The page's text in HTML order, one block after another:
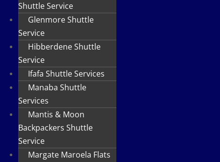
Shuttle Service
Glenmore Shuttle
Service
Hibberdene Shuttle
Service
Ifafa Shuttle Services
Manaba Shuttle
Services
Mantis & Moon
Backpackers Shuttle
Service
Margate Maroela Flats